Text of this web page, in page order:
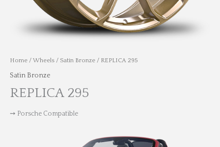
Home / Wheels / Satin Bronze / REPLICA 295
Satin Bronze
REPLICA 295
➙ Porsche Compatible